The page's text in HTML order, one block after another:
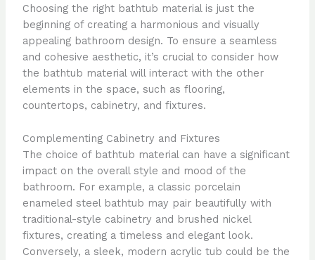
Choosing the right bathtub material is just the
beginning of creating a harmonious and visually
appealing bathroom design. To ensure a seamless
and cohesive aesthetic, it’s crucial to consider how
the bathtub material will interact with the other
elements in the space, such as flooring,
countertops, cabinetry, and fixtures.
Complementing Cabinetry and Fixtures
The choice of bathtub material can have a significant
impact on the overall style and mood of the
bathroom. For example, a classic porcelain
enameled steel bathtub may pair beautifully with
traditional-style cabinetry and brushed nickel
fixtures, creating a timeless and elegant look.
Conversely, a sleek, modern acrylic tub could be the